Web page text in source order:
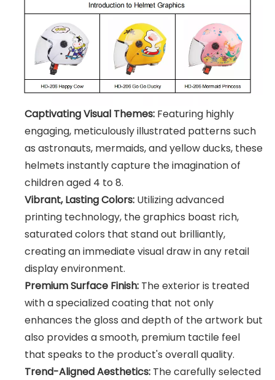
Captivating Visual Themes: Featuring highly
engaging, meticulously illustrated patterns such
as astronauts, mermaids, and yellow ducks, these
helmets instantly capture the imagination of
children aged 4 to 8.
Vibrant, Lasting Colors: Utilizing advanced
printing technology, the graphics boast rich,
saturated colors that stand out brilliantly,
creating an immediate visual draw in any retail
display environment.
Premium Surface Finish: The exterior is treated
with a specialized coating that not only
enhances the gloss and depth of the artwork but
also provides a smooth, premium tactile feel
that speaks to the product's overall quality.
Trend-Aligned Aesthetics: The carefully selected